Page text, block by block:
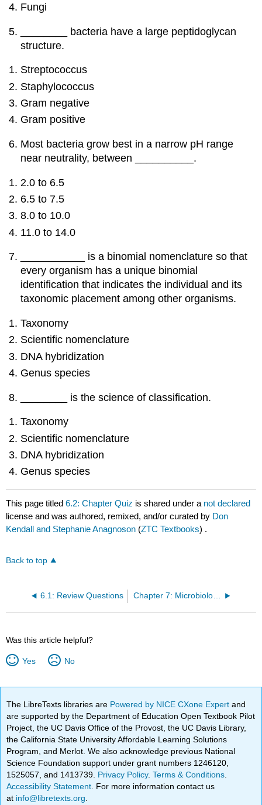
Fungi
________ bacteria have a large peptidoglycan
structure.
Streptococcus
Staphylococcus
Gram negative
Gram positive
Most bacteria grow best in a narrow pH range
near neutrality, between __________.
2.0 to 6.5
6.5 to 7.5
8.0 to 10.0
11.0 to 14.0
___________ is a binomial nomenclature so that
every organism has a unique binomial
identification that indicates the individual and its
taxonomic placement among other organisms.
Taxonomy
Scientific nomenclature
DNA hybridization
Genus species
________ is the science of classification.
Taxonomy
Scientific nomenclature
DNA hybridization
Genus species
This page titled6.2: Chapter Quiz is shared under a not declared
license and was authored, remixed, and/or curated by Don
Kendall and Stephanie Anagnoson (ZTC Textbooks) .
Back to top
6.1: Review Questions
Was this article helpful?
Yes No
The LibreTexts libraries are Powered by NICE CXone Expertand
are supported by the Department of Education Open Textbook Pilot
Project, the UC Davis Office of the Provost, the UC Davis Library,
the California State University Affordable Learning Solutions
Program, and Merlot. We also acknowledge previous National
Science Foundation support under grant numbers 1246120,
1525057, and 1413739. Privacy Policy.Terms & Conditions
Accessibility Statement . For more information contact us
at info@libretexts.org